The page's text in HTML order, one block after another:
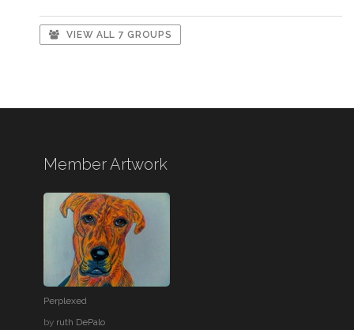
VIEW ALL 7 GROUPS
Member Artwork
Perplexed
by ruth DePalo